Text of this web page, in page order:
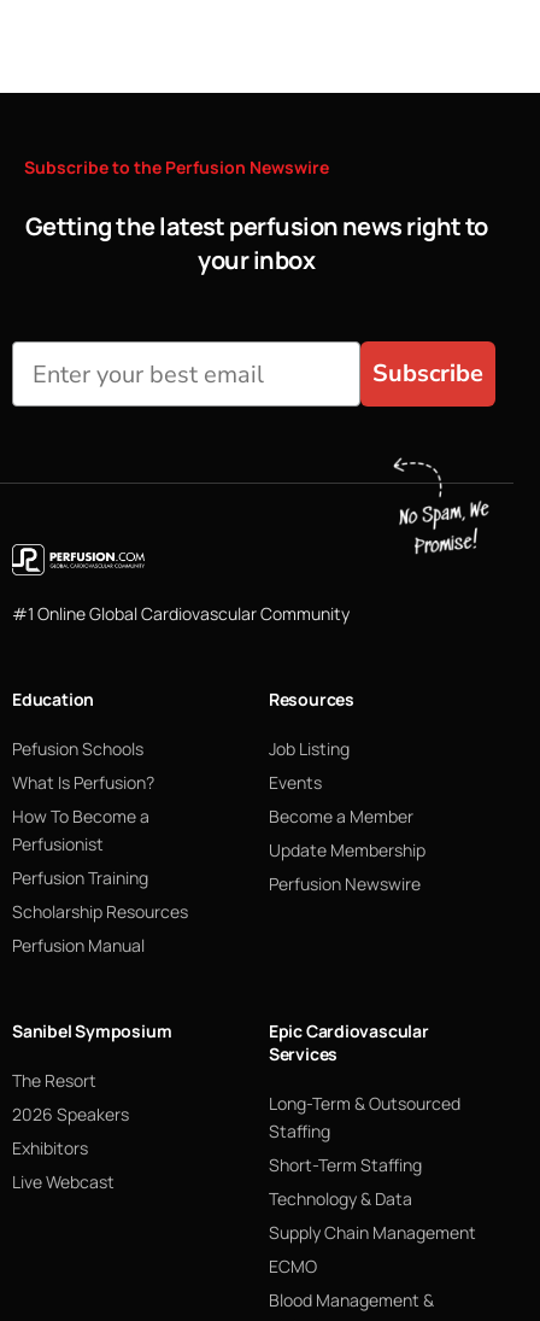
Subscribeto the Perfusion Newswire
Getting the latest perfusion news right to
your inbox
Subscribe
#1 Online Global Cardiovascular Community
Education
Pefusion Schools
What Is Perfusion?
How To Become a
Perfusionist
Perfusion Training
Scholarship Resources
Perfusion Manual
Resources
Job Listing
Events
Become a Member
Update Membership
Perfusion Newswire
Sanibel Symposium
The Resort
2026 Speakers
Exhibitors
Live Webcast
Epic Cardiovascular
Services
Long-Term & Outsourced
Staffing
Short-Term Staffing
Technology & Data
Supply Chain Management
ECMO
Blood Management &